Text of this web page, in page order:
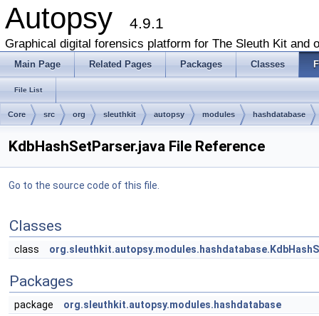
Autopsy 4.9.1
Graphical digital forensics platform for The Sleuth Kit and
Main Page Related Pages Packages Classes
File List
Core src org sleuthkit autopsy modules hashdatabase
KdbHashSetParser.java File Reference
Go to the source code of this file.
Classes
class
Packages
package org.sleuthkit.autopsy.modules.hashdatabase